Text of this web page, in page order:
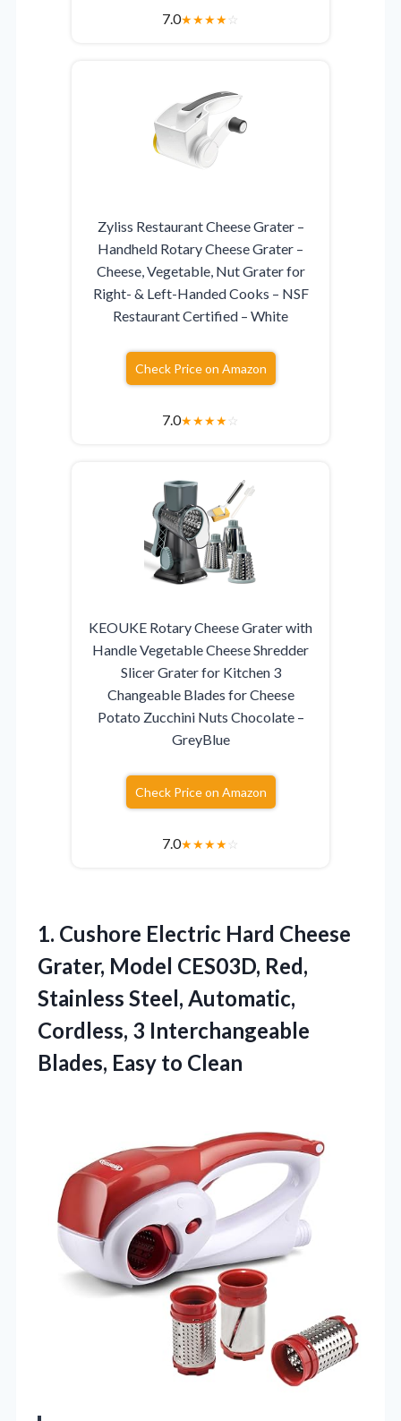
7.0★★★★☆
Zyliss Restaurant Cheese Grater –
Handheld Rotary Cheese Grater –
Cheese, Vegetable, Nut Grater for
Right- & Left-Handed Cooks – NSF
Restaurant Certified – White
Check Price on Amazon
7.0★★★★☆
KEOUKE Rotary Cheese Grater with
Handle Vegetable Cheese Shredder
Slicer Grater for Kitchen 3
Changeable Blades for Cheese
Potato Zucchini Nuts Chocolate –
GreyBlue
Check Price on Amazon
7.0★★★★☆
1. Cushore Electric Hard Cheese
Grater, Model CES03D, Red,
Stainless Steel, Automatic,
Cordless, 3 Interchangeable
Blades, Easy to Clean